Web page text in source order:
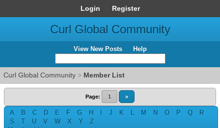
Login Register
Curl Global Community
View New Posts Help
Curl Global Community > Member List
Page: 1 »
A B C D E F G H J K L M N O P Q
R
S
T U V W X Y
Z